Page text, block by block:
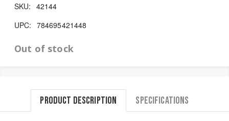
SKU: 42144
UPC: 784695421448
Out of stock
Product Description Specifications